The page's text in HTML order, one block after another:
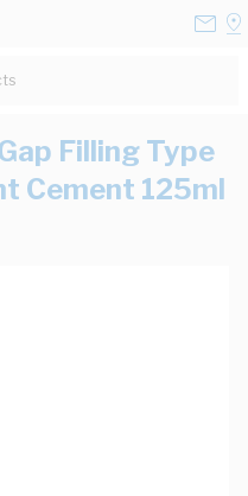
Filling Type
Cement 125ml